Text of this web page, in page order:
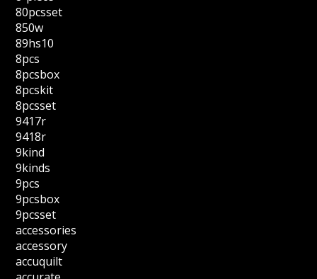
80pcsset
850w
89hs10
8pcs
8pcsbox
8pcskit
8pcsset
9417r
9418r
9kind
9kinds
9pcs
9pcsbox
9pcsset
accessories
accessory
accuquilt